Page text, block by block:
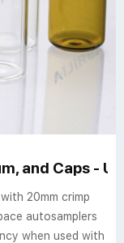
and Caps - US
20mm crimp
autosamplers
when used with